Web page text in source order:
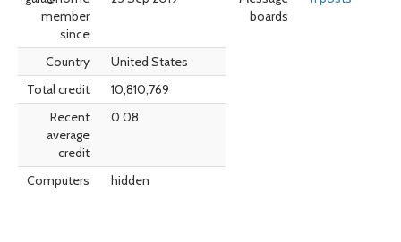
member
since
Country
United States
Total credit
10,810,769
Recent
average
credit
0.08
Computers hidden
boards